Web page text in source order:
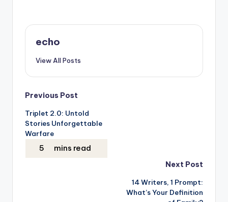
echo
View All Posts
Post
navigation
Previous Post
Triplet 2.0: Untold
Stories Unforgettable
Warfare
Next Post
14 Writers, 1 Prompt:
What’s Your Definition